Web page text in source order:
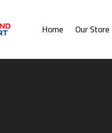
Home Our Store